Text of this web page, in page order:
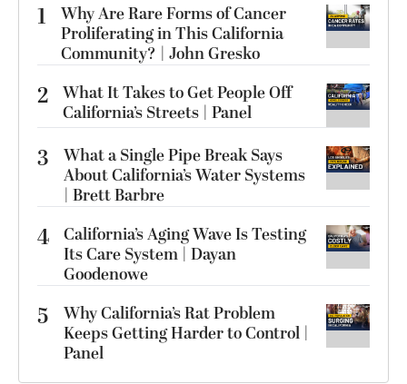
1
Why Are Rare Forms of Cancer
Proliferating in This California
Community? | John Gresko
2 What It Takes to Get People Off
California’s Streets | Panel
3
What a Single Pipe Break Says
About California’s Water Systems
| Brett Barbre
4 California’s Aging Wave Is Testing
Its Care System | Dayan
Goodenowe
5
Why California’s Rat Problem
Keeps Getting Harder to Control |
Panel